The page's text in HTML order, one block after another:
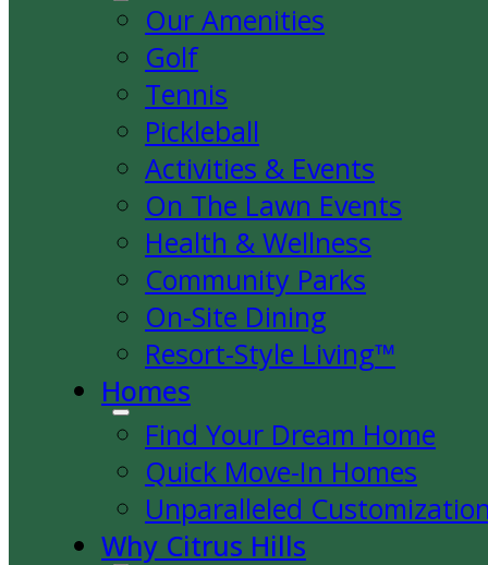
Our Amenities
Golf
Tennis
Pickleball
Activities & Events
On The Lawn Events
Health & Wellness
Community Parks
On-Site Dining
Resort-Style Living™
Homes
Find Your Dream Home
Quick Move-In Homes
Unparalleled
Why Citrus Hills